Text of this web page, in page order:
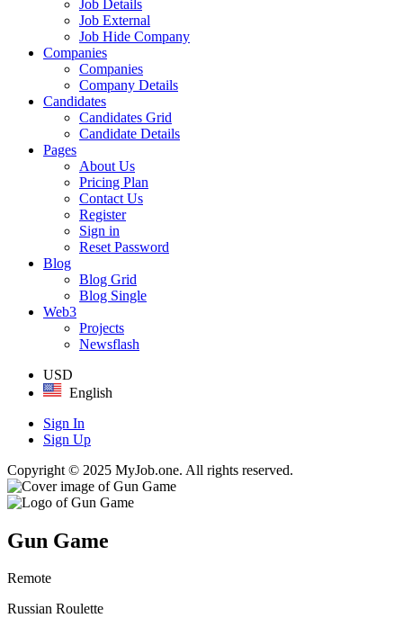
Job Details
Job External
Job Hide Company
Companies
Companies
Company Details
Candidates
Candidates Grid
Candidate Details
Pages
About Us
Pricing Plan
Contact Us
Register
Sign in
Reset Password
Blog
Blog Grid
Blog Single
Web3
Projects
Newsflash
USD
English
Sign In
Sign Up
Copyright © 2025 MyJob.one. All rights reserved.
Gun Game
Remote
Russian Roulette